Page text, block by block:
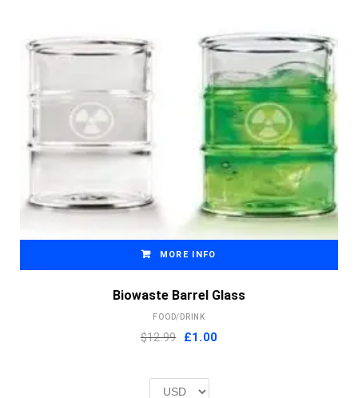
MORE INFO
Biowaste Barrel Glass
FOOD/DRINK
$12.99 Original
£2.00.
£1.00Current